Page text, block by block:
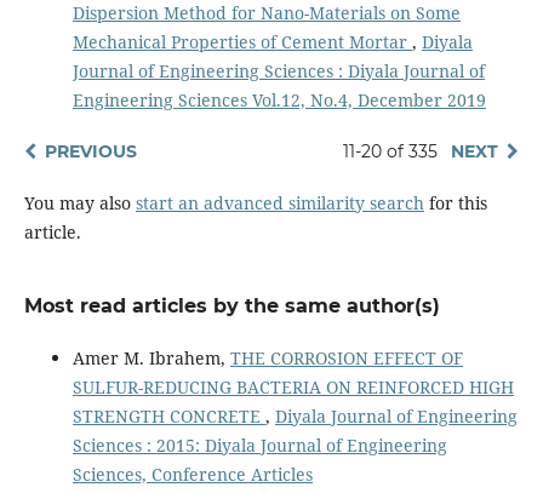
Dispersion Method for Nano-Materials on Some
Mechanical Properties of Cement Mortar , Diyala
Journal of Engineering Sciences : Diyala Journal of
Engineering Sciences Vol.12, No.4, December 2019
PREVIOUS 11-20 of 335 NEXT
You may also start an advanced similarity search for this
article.
Most read articles by the same author(s)
Amer M. Ibrahem, THE CORROSION EFFECT OF
SULFUR-REDUCING BACTERIA ON REINFORCED HIGH
STRENGTH CONCRETE , Diyala Journal of Engineering
Sciences : 2015: Diyala Journal of Engineering
Sciences, Conference Articles